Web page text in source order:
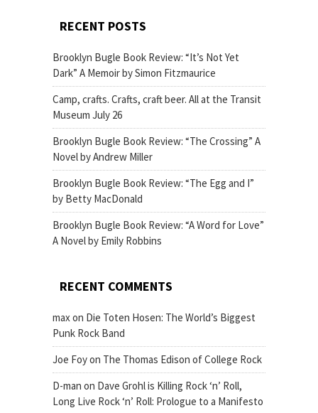
RECENT POSTS
Brooklyn Bugle Book Review: “It’s Not Yet
Dark” A Memoir by Simon Fitzmaurice
Camp, crafts. Crafts, craft beer. All at the Transit
Museum July 26
Brooklyn Bugle Book Review: “The Crossing” A
Novel by Andrew Miller
Brooklyn Bugle Book Review: “The Egg and I”
by Betty MacDonald
Brooklyn Bugle Book Review: “A Word for Love”
A Novel by Emily Robbins
RECENT COMMENTS
maxon Die Toten Hosen: The World’s Biggest
Punk Rock Band
Joe Foyon The Thomas Edison of College Rock
D-man on Dave Grohl is Killing Rock ‘n’ Roll,
Long Live Rock ‘n’ Roll: Prologue to a Manifesto